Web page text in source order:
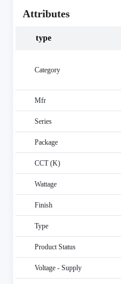
Attributes
type
Category
Mfr
Series
Package
CCT (K)
Wattage
Finish
Type
Product Status
Voltage - Supply